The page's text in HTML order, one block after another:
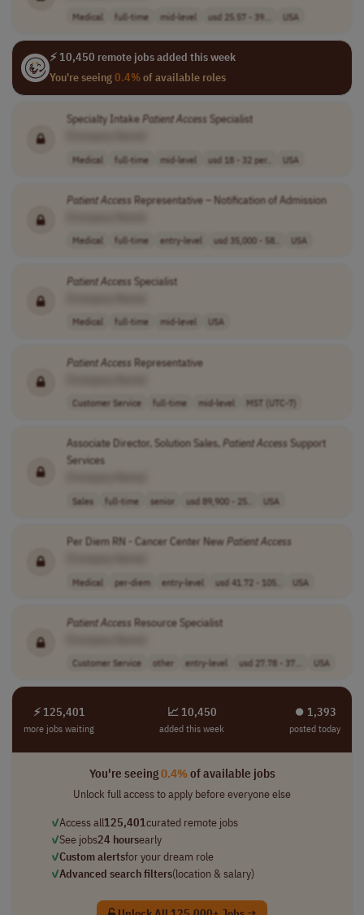
Medical full-time mid-level usd 25.57 - 39... USA
⚡ 10,450 remote jobs added this week
You're seeing0.4%of available roles
Specialty IntakePatientAccess Specialist
Medical full-time mid-level usd 18 - 32 per.. USA
PatientAccess Representative – Notification of Admission
Medical full-time entry-level usd 35,000 - 58.. USA
PatientAccess Specialist
Medical full-time mid-level USA
PatientAccess Representative
Customer Service full-time mid-level MST (UTC-7)
Associate Director, Solution Sales,PatientAccess Support
Services
Sales full-time senior usd 89,900 - 25.. USA
Per Diem RN - Cancer Center New PatientAccess
Medical per-diem entry-level usd 41.72 - 105.. USA
PatientAccess Resource Specialist
Customer Service other entry-level usd 27.78 - 37... USA
⚡ 125,401
more jobs waiting
📈 10,450
added this week
⏺︎ 1,393
posted today
You're seeing0.4%of available jobs
Unlock full access to apply before everyone else
✓Access all125,401curated remote jobs
✓See jobs24 hoursearly
✓Custom alertsfor your dream role
✓Advanced search filters(location & salary)